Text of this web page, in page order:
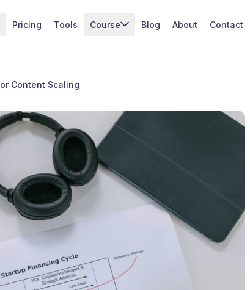
Pricing Tools Course Blog About Contact
Content Scaling